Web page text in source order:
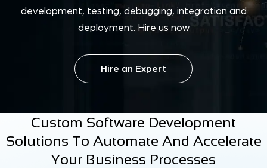
development, testing, debugging, integration and
deployment. Hire us now
Hire an Expert
Custom Software Development
Solutions To Automate And Accelerate
Your Business Processes